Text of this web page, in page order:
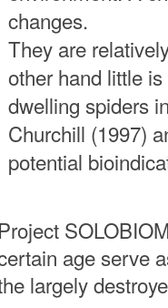
changes.
They are
other hand little
dwelling spiders
Churchill (1997)
potential
Project
age serve
largely